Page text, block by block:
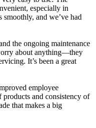
especially in
and we’ve had
the ongoing maintenance
about anything—they
It’s been a great
employee
and consistency of
that makes a big